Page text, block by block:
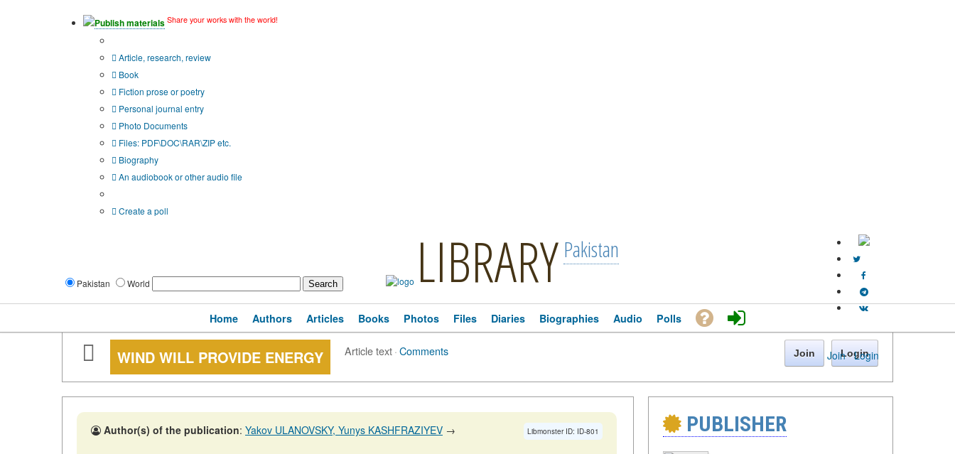
Publish materials Share your works with the world!
Article, research, review
Book
Fiction prose or poetry
Personal journal entry
Photo Documents
Files: PDF\DOC\RAR\ZIP etc.
Biography
An audiobook or other audio file
Create a poll
Pakistan World LIBRARY Pakistan
Join · Login
Home Authors Articles Books Photos Files Diaries Biographies Audio Polls
WIND WILL PROVIDE ENERGY Article text·Comments Join Login
Libmonster ID: ID-801
Author(s) of the publication: Yakov ULANOVSKY, Yunys KASHFRAZIYEV → PUBLISHER